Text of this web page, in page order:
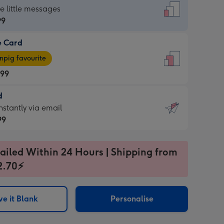
little messages
Card
favourite
via email
Within 24 Hours | Shipping from
it Blank Personalise